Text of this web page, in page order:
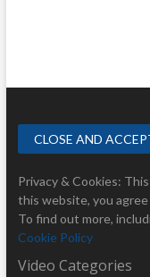
Privacy & Cookies:
this website, you
To find out more,
Cookie Policy
Video Categories